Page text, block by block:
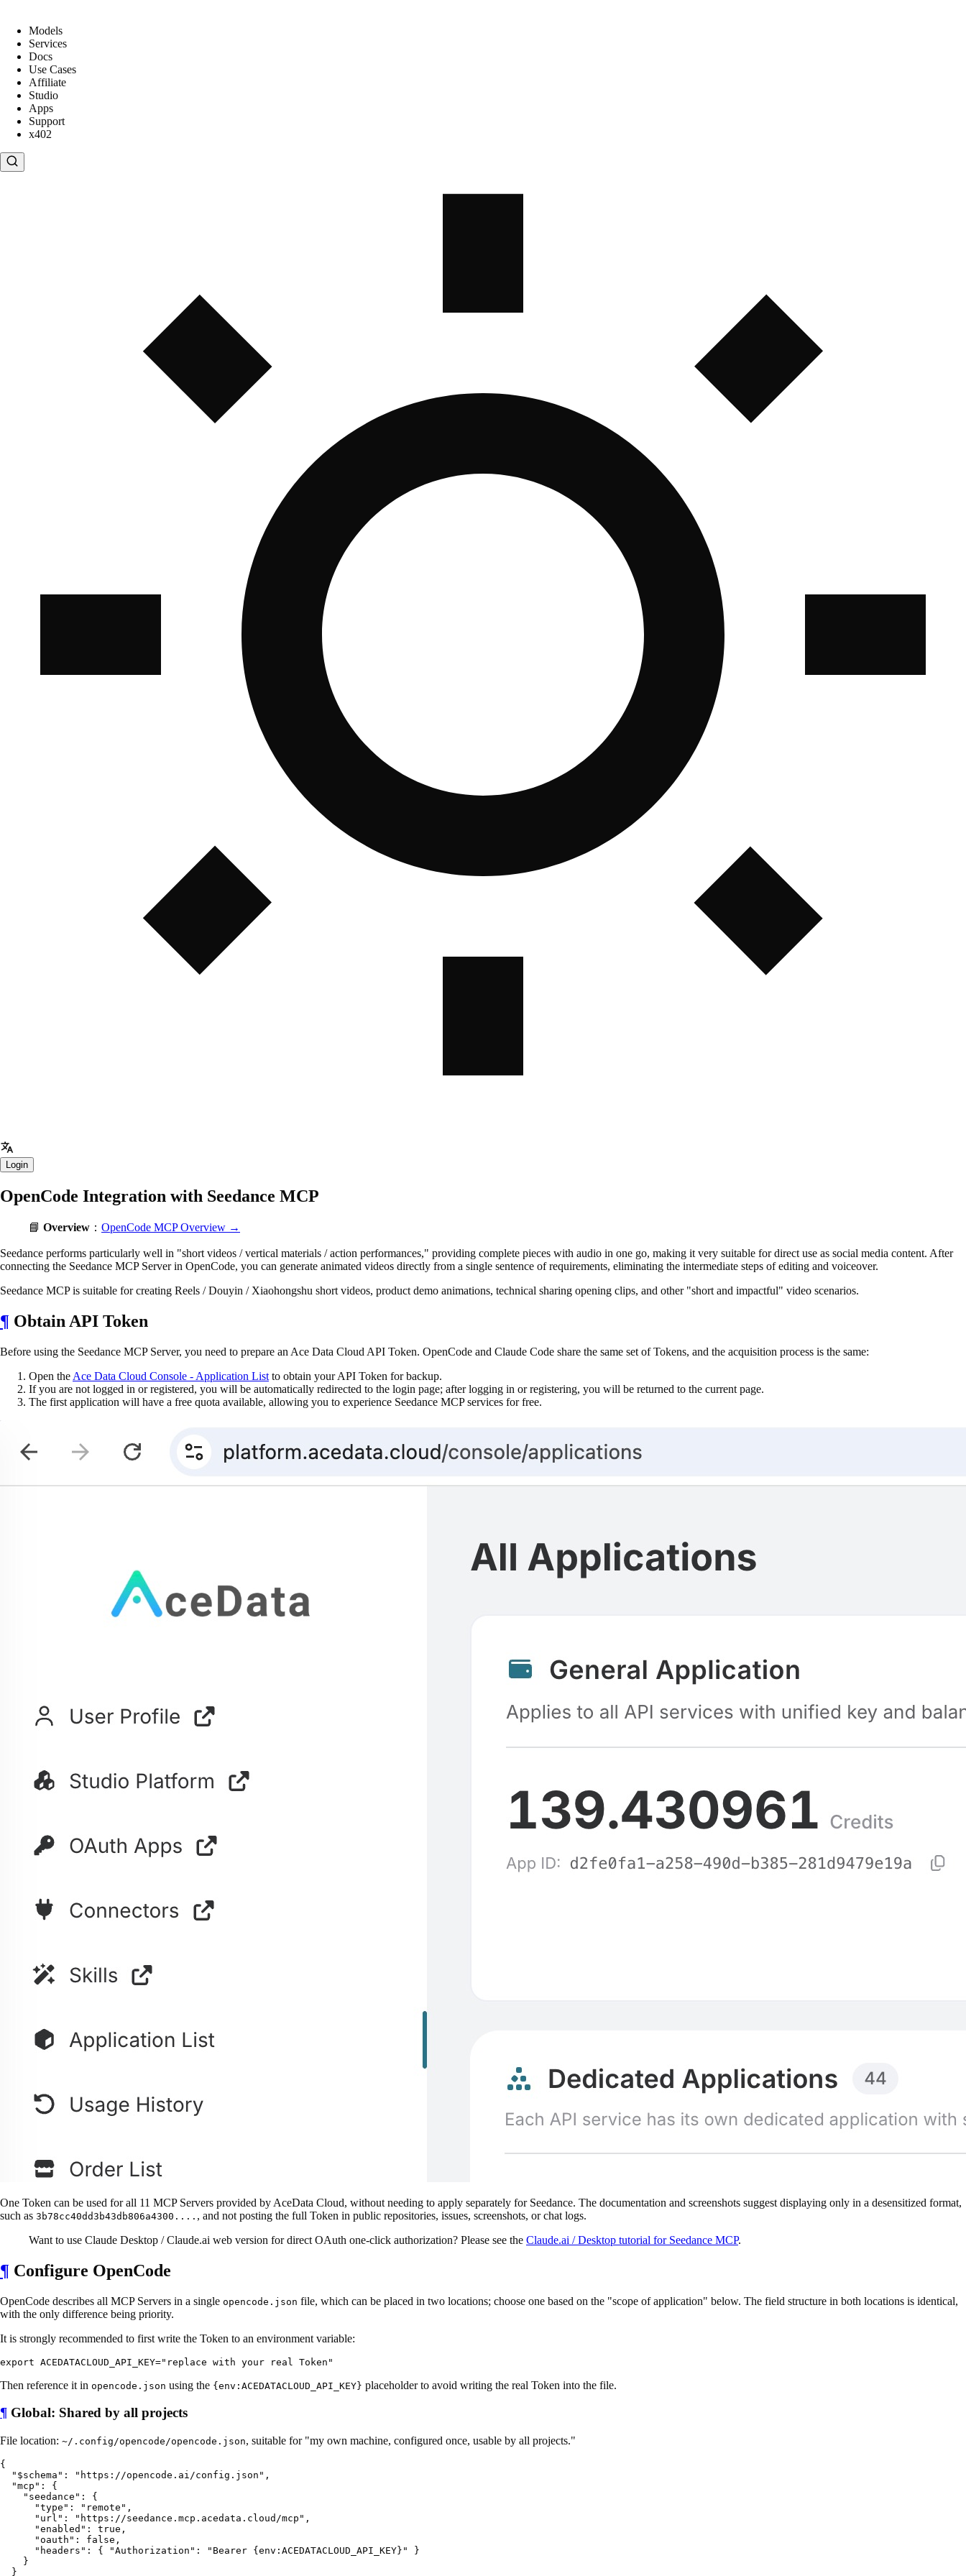
Models
Services
Docs
Use Cases
Affiliate
Studio
Apps
Support
x402
Login
OpenCode Integration with Seedance MCP
📘 Overview ： OpenCode MCP Overview →
Seedance performs particularly well in "short videos / vertical materials / action performances," providing complete pieces with audio in one go, making it very suitable for direct use as social media content. After
connecting the Seedance MCP Server in OpenCode, you can generate animated videos directly from a single sentence of requirements, eliminating the intermediate steps of editing and voiceover.
Seedance MCP is suitable for creating Reels / Douyin / Xiaohongshu short videos, product demo animations, technical sharing opening clips, and other "short and impactful" video scenarios.
¶ Obtain API Token
Before using the Seedance MCP Server, you need to prepare an Ace Data Cloud API Token. OpenCode and Claude Code share the same set of Tokens, and the acquisition process is the same:
Open the Ace Data Cloud Console - Application List to obtain your API Token for backup.
If you are not logged in or registered, you will be automatically redirected to the login page; after logging in or registering, you will be returned to the current page.
The first application will have a free quota available, allowing you to experience Seedance MCP services for free.
One Token can be used for all 11 MCP Servers provided by AceData Cloud, without needing to apply separately for Seedance. The documentation and screenshots suggest displaying only in a desensitized format,
such as 3b78cc40dd3b43db806a4300.... , and not posting the full Token in public repositories, issues, screenshots, or chat logs.
Want to use Claude Desktop / Claude.ai web version for direct OAuth one-click authorization? Please see the Claude.ai / Desktop tutorial for Seedance MCP.
¶ Configure OpenCode
OpenCode describes all MCP Servers in a single opencode.json file, which can be placed in two locations; choose one based on the "scope of application" below. The field structure in both locations is identical,
with the only difference being priority.
It is strongly recommended to first write the Token to an environment variable:
Then reference it in opencode.json using the {env:ACEDATACLOUD_API_KEY} placeholder to avoid writing the real Token into the file.
¶ Global: Shared by all projects
File location: ~/.config/opencode/opencode.json, suitable for "my own machine, configured once, usable by all projects."
{
  "$schema": "https://opencode.ai/config.json",
  "mcp": {
    "seedance": {
      "type": "remote",
      "url": "https://seedance.mcp.acedata.cloud/mcp",
      "enabled": true,
      "oauth": false,
      "headers": { "Authorization": "Bearer {env:ACEDATACLOUD_API_KEY}" }
    }
  }